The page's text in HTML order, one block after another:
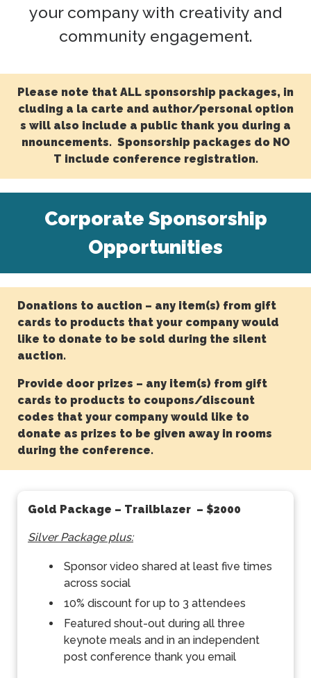
your company with creativity and
community engagement.
Please note that ALL sponsorship packages, in
cluding a la carte and author/personal option
s will also include a public thank you during a
nnouncements. Sponsorship packages do NO
T include conference registration.
Corporate Sponsorship
Opportunities
Donations to auction – any item(s) from gift
cards to products that your company would
like to donate to be sold during the silent
auction.
Provide door prizes – any item(s) from gift
cards to products to coupons/discount
codes that your company would like to
donate as prizes to be given away in rooms
during the conference.
Gold Package – Trailblazer – $2000
Silver Package plus:
Sponsor video shared at least five times
across social
10% discount for up to 3 attendees
Featured shout-out during all three
keynote meals and in an independent
post conference thank you email